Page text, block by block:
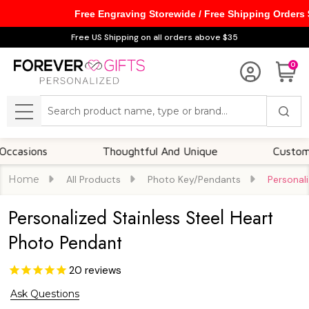
Free US Shipping on all orders above $35
0
MENU
Thoughtful And Unique Customizable
Home All Products Photo Key/Pendants
Personalized Stainless Steel Heart
Photo Pendant
20 reviews
Ask Questions
Free Engraving Storewide / Free Shipping Orders